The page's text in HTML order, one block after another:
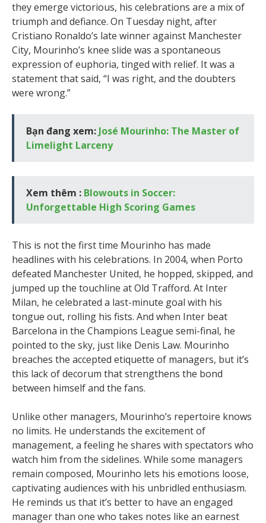
they emerge victorious, his celebrations are a mix of
triumph and defiance. On Tuesday night, after
Cristiano Ronaldo’s late winner against Manchester
City, Mourinho’s knee slide was a spontaneous
expression of euphoria, tinged with relief. It was a
statement that said, “I was right, and the doubters
were wrong.”
Bạn đang xem: José Mourinho: The Master of
Limelight Larceny
Xem thêm : Blowouts in Soccer:
Unforgettable High Scoring Games
This is not the first time Mourinho has made
headlines with his celebrations. In 2004, when Porto
defeated Manchester United, he hopped, skipped, and
jumped up the touchline at Old Trafford. At Inter
Milan, he celebrated a last-minute goal with his
tongue out, rolling his fists. And when Inter beat
Barcelona in the Champions League semi-final, he
pointed to the sky, just like Denis Law. Mourinho
breaches the accepted etiquette of managers, but it’s
this lack of decorum that strengthens the bond
between himself and the fans.
Unlike other managers, Mourinho’s repertoire knows
no limits. He understands the excitement of
management, a feeling he shares with spectators who
watch him from the sidelines. While some managers
remain composed, Mourinho lets his emotions loose,
captivating audiences with his unbridled enthusiasm.
He reminds us that it’s better to have an engaged
manager than one who takes notes like an earnest